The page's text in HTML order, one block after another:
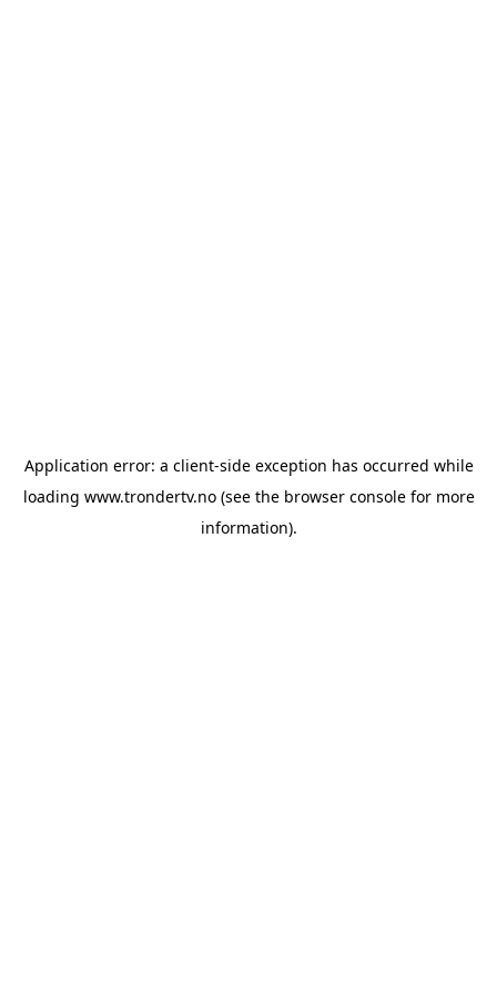
Application error: a client-side exception has occurred while
loading www.trondertv.no(see the browser consolefor more
information).